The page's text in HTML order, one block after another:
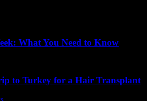
What You Need to Know
to Turkey for a Hair Transplant